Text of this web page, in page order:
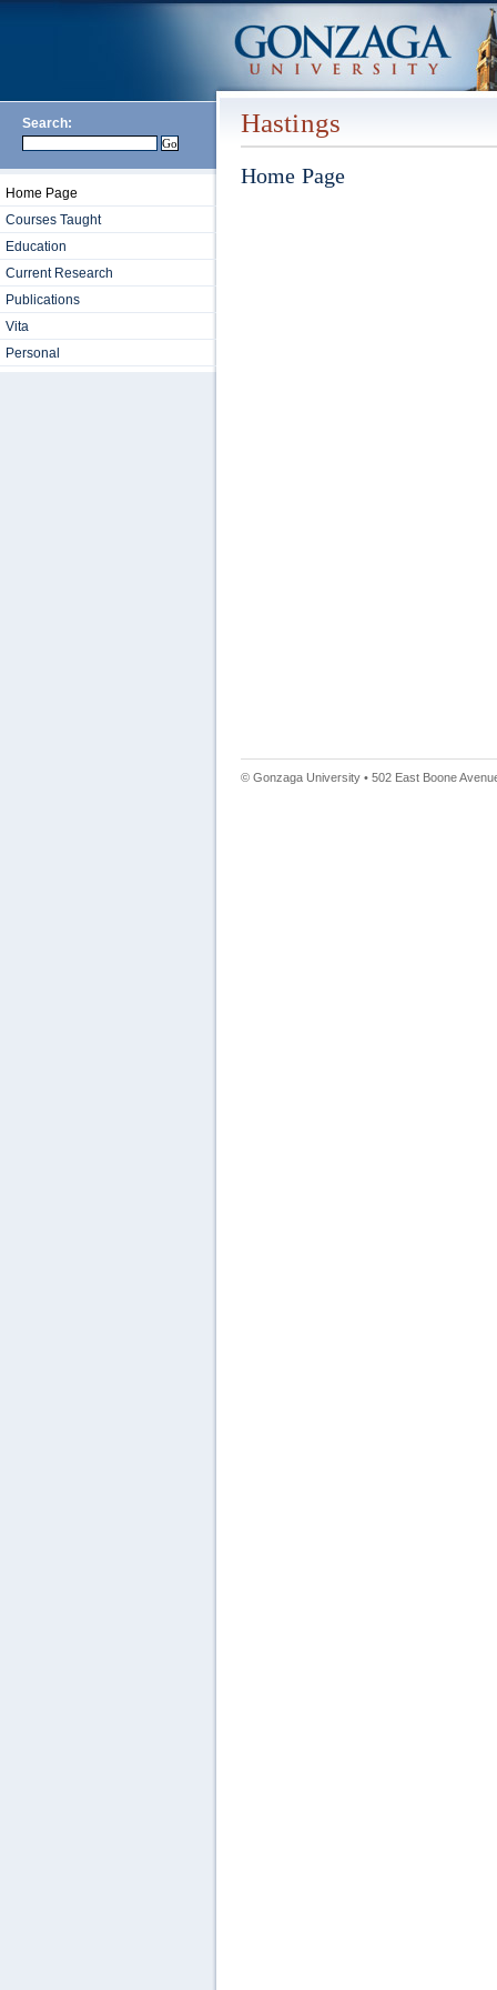
Search:
Home Page
Courses Taught
Education
Current Research
Publications
Vita
Personal
Hastings
Home Page
© Gonzaga University • 502 East Boone